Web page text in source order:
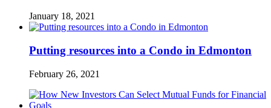
January 18, 2021
Putting resources into a Condo in Edmonton
February 26, 2021